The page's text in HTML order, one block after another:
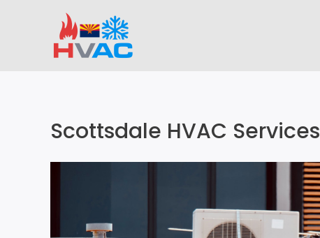
Scottsdale HVAC Services